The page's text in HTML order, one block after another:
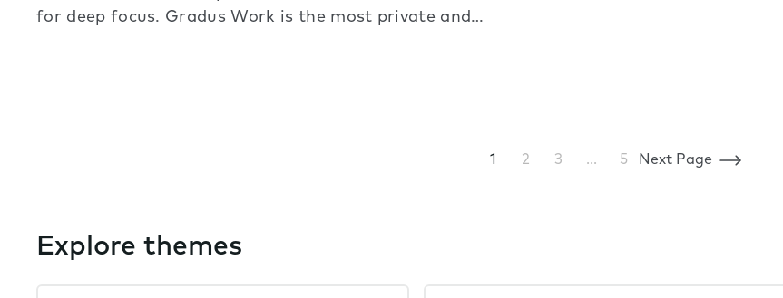
for deep focus. Gradus Work is the most private and…
1 2 3 … 5 Next Page
Explore themes